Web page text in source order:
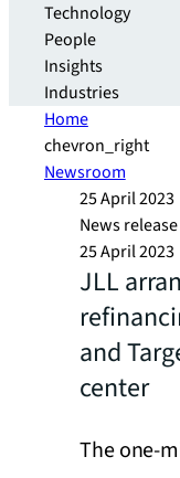
Technology
People
Insights
Industries
Home
chevron_right
Newsroom
25 April 2023
News release
25 April 2023
JLL
and
center
The one-